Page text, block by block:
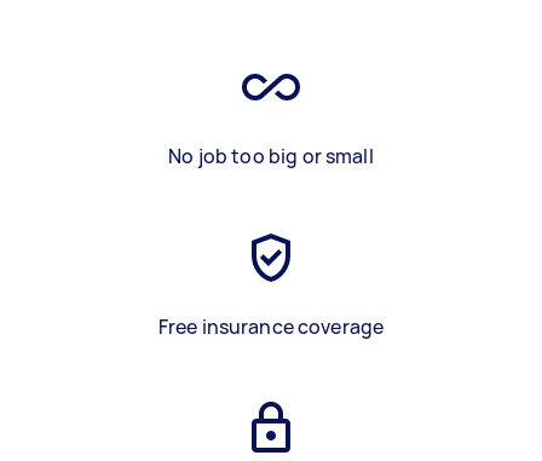
No job too big or small
Free insurance coverage